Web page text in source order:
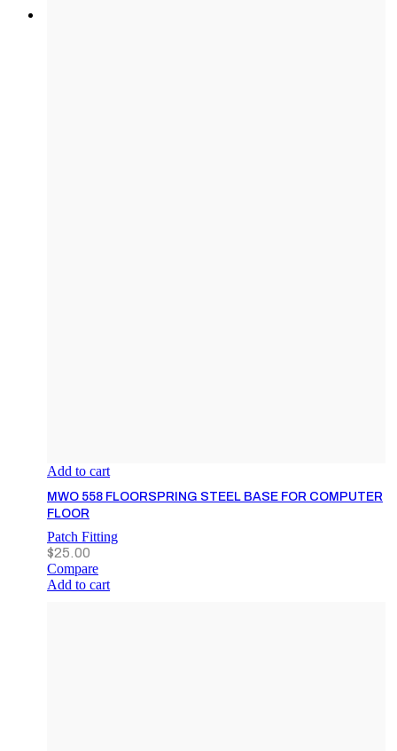
Add to cart
MWO 558 FLOORSPRING STEEL BASE FOR COMPUTER
FLOOR
Patch Fitting
$25.00
Compare
Add to cart